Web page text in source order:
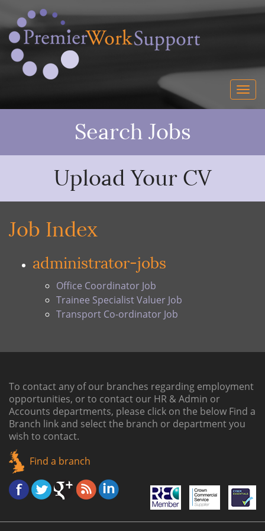
Search Jobs
Upload Your CV
Job Index
administrator-jobs
Office Coordinator Job
Trainee Specialist Valuer Job
Transport Co-ordinator Job
To contact any of our branches regarding employment
opportunities, or to contact our HR & Admin or
Accounts departments, please click on the below Find a
Branch linkand select the branch or department you
wish to contact.
Find a branch